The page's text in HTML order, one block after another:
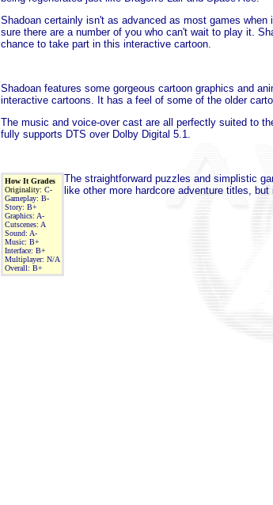
Shadoan certainly isn't as advanced as most games
sure there are a number of you who can't wait to play it.
chance to take part in this interactive cartoon.
Shadoan features some gorgeous cartoon graphics and
interactive cartoons. It has a feel of some of the older
The music and voice-over cast are all perfectly suited to
fully supports DTS over Dolby Digital 5.1.
How It Grades
Originality: C-
Gameplay: B-
Story: B+
Graphics: A-
Cutscenes: A
Sound: A-
Music: B+
Interface: B+
Multiplayer: N/A
Overall: B+
The straightforward puzzles and simplistic
like other more hardcore adventure titles,